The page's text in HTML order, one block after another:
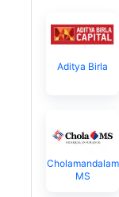
Aditya Birla
Cholamandalam
MS